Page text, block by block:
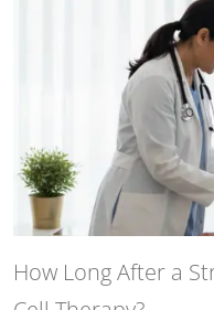
How Long After a